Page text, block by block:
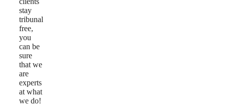
stay
tribunal
free,
you
can be
sure
that we
are
experts
at what
we do!